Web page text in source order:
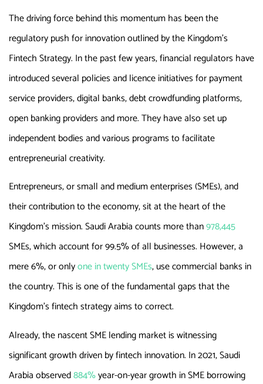
The driving force behind this momentum has been the
regulatory push for innovation outlined by the Kingdom’s
Fintech Strategy. In the past few years, financial regulators have
introduced several policies and licence initiatives for payment
service providers, digital banks, debt crowdfunding platforms,
open banking providers and more. They have also set up
independent bodies and various programs to facilitate
entrepreneurial creativity.
Entrepreneurs, or small and medium enterprises (SMEs), and
their contribution to the economy, sit at the heart of the
Kingdom’s mission. Saudi Arabia counts more than978,445
SMEs, which account for 99.5% of all businesses. However, a
mere 6%, or onlyone in twenty SMEs, use commercial banks in
the country. This is one of the fundamental gaps that the
Kingdom’s fintech strategy aims to correct.
Already, the nascent SME lending market is witnessing
significant growth driven by fintech innovation. In 2021, Saudi
Arabia observed884%year-on-year growth in SME borrowing